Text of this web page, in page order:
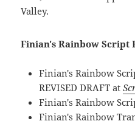
Valley.
Finian's Rainbow Script
Finian's Rainbow
REVISED DRAFT at
Finian's Rainbow
Finian's Rainbow